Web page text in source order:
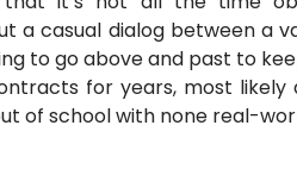
a casual dialog between a
to go above and past to
for years, most
of school with none real-